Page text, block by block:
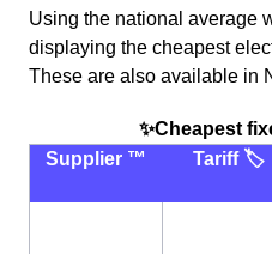
Using the national average
displaying the cheapest
These are also available in
✨Cheapest
Supplier ™️
Tariff 🏷